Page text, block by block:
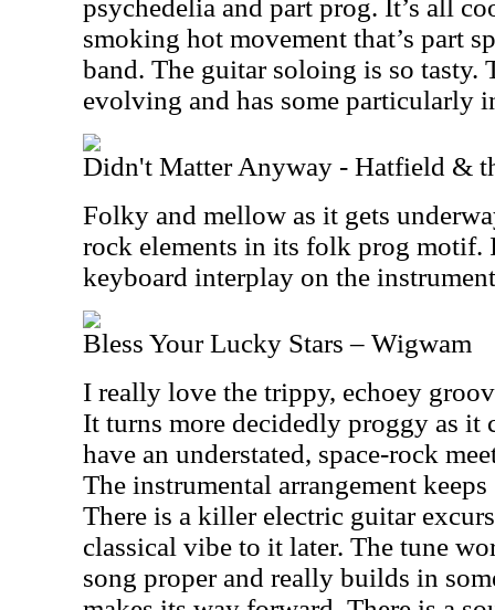
psychedelia and part prog. It’s all
smoking hot movement that’s part
band. The guitar soloing is so tasty.
evolving and has some particularly
Didn't Matter Anyway - Hatfield &
Folky and mellow as it gets
rock elements in its folk prog motif.
keyboard interplay on the
Bless Your Lucky Stars – Wigwam
I really love the trippy, echoey
It turns more decidedly proggy as it
have an understated, space-rock
The instrumental arrangement
There is a killer electric guitar
classical vibe to it later. The tune
song proper and really builds in